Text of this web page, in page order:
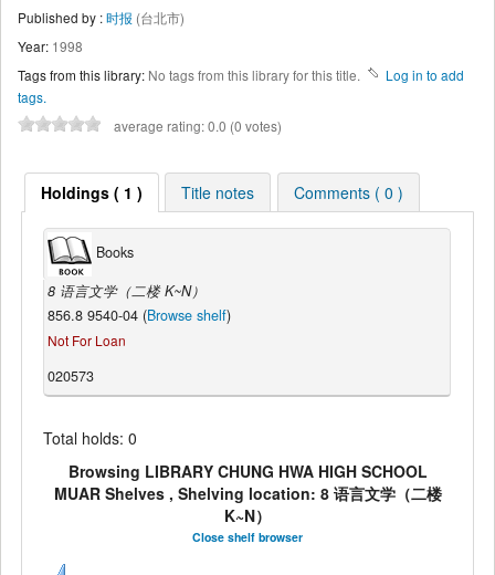
Published by :时报 (台北市)
Year: 1998
Tags from this library: No tags from this library for this title.
Log in to add
tags.
average rating: 0.0 (0 votes)
Holdings ( 1 ) Title notes Comments ( 0 )
Books
8 语言文学（二楼 K~N）
856.8 9540-04 (Browse shelf)
Not For Loan
020573
Total holds: 0
Browsing LIBRARY CHUNG HWA HIGH SCHOOL
MUAR Shelves , Shelving location: 8 语言文学（二楼
K~N）
Close shelf browser